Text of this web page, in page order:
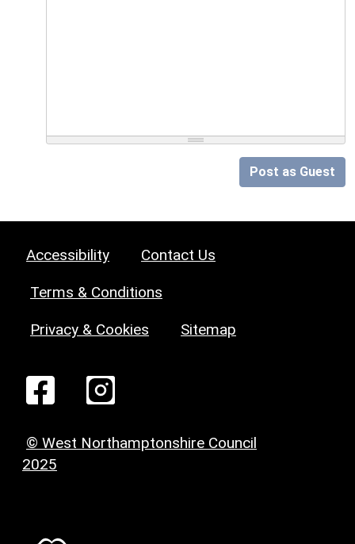
Post as Guest
Accessibility Contact Us
Terms & Conditions
Privacy & Cookies Sitemap
© West Northamptonshire Council
2025